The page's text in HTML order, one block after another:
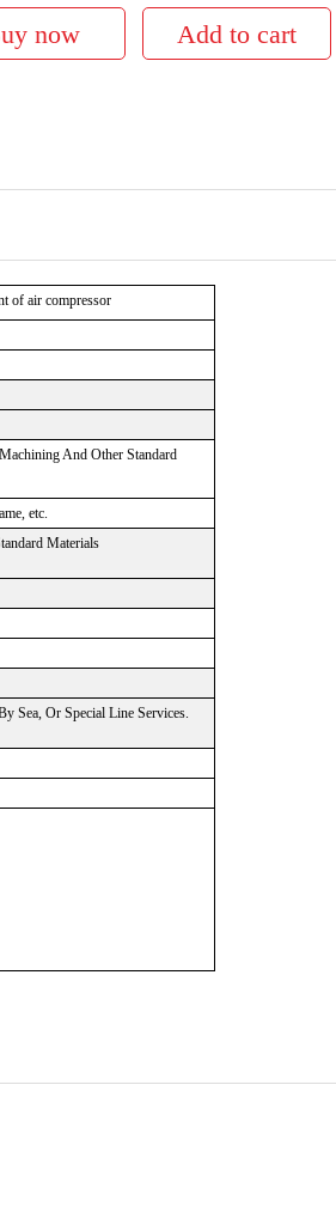
of air compressor
And Other Standard
etc.
Materials
Sea, Or Special Line Services.